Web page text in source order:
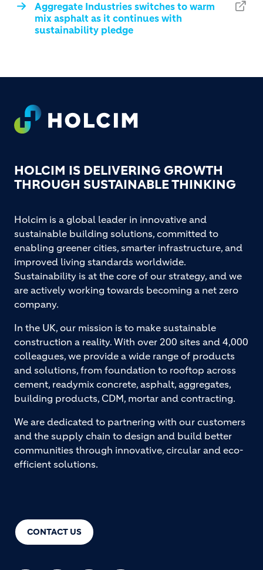
Aggregate Industries switches to warm
mix asphalt as it continues with
sustainability pledge
Footer
HOLCIM IS DELIVERING GROWTH
THROUGH SUSTAINABLE THINKING
CONTACT US
Holcim is a global leader in innovative and
sustainable building solutions, committed to
enabling greener cities, smarter infrastructure, and
improved living standards worldwide.
Sustainability is at the core of our strategy, and we
are actively working towards becoming a net zero
company.
In the UK, our mission is to make sustainable
construction a reality. With over 200 sites and 4,000
colleagues, we provide a wide range of products
and solutions, from foundation to rooftop across
cement, readymix concrete, asphalt, aggregates,
building products, CDM, mortar and contracting.
We are dedicated to partnering with our customers
and the supply chain to design and build better
communities through innovative, circular and eco-
efficient solutions.